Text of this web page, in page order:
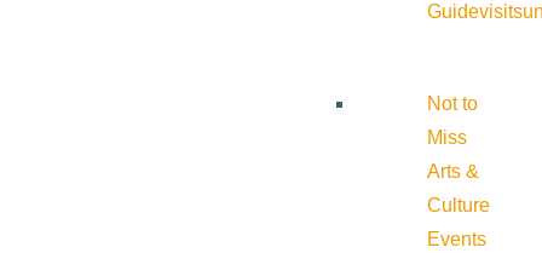
Guide
Not to
Miss
Arts &
Culture
Events